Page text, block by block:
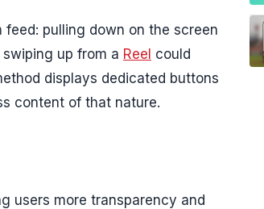
pulling down on the screen
up from a Reel could
displays dedicated buttons
content of that nature.
users more transparency and